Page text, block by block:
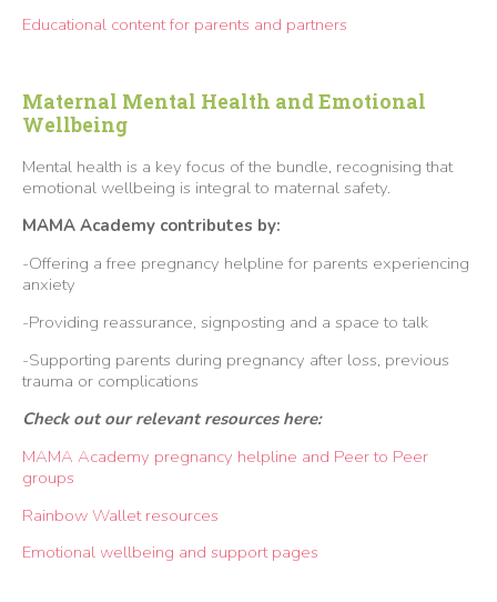
Educational content for parents and partners
Maternal Mental Health and Emotional
Wellbeing
Mental health is a key focus of the bundle, recognising that
emotional wellbeing is integral to maternal safety.
MAMA Academy contributes by:
-Offering a free pregnancy helpline for parents experiencing
anxiety
-Providing reassurance, signposting and a space to talk
-Supporting parents during pregnancy after loss, previous
trauma or complications
Check out our relevant resources here:
MAMA Academy pregnancy helpline and Peer to Peer
groups
Rainbow Wallet resources
Emotional wellbeing and support pages